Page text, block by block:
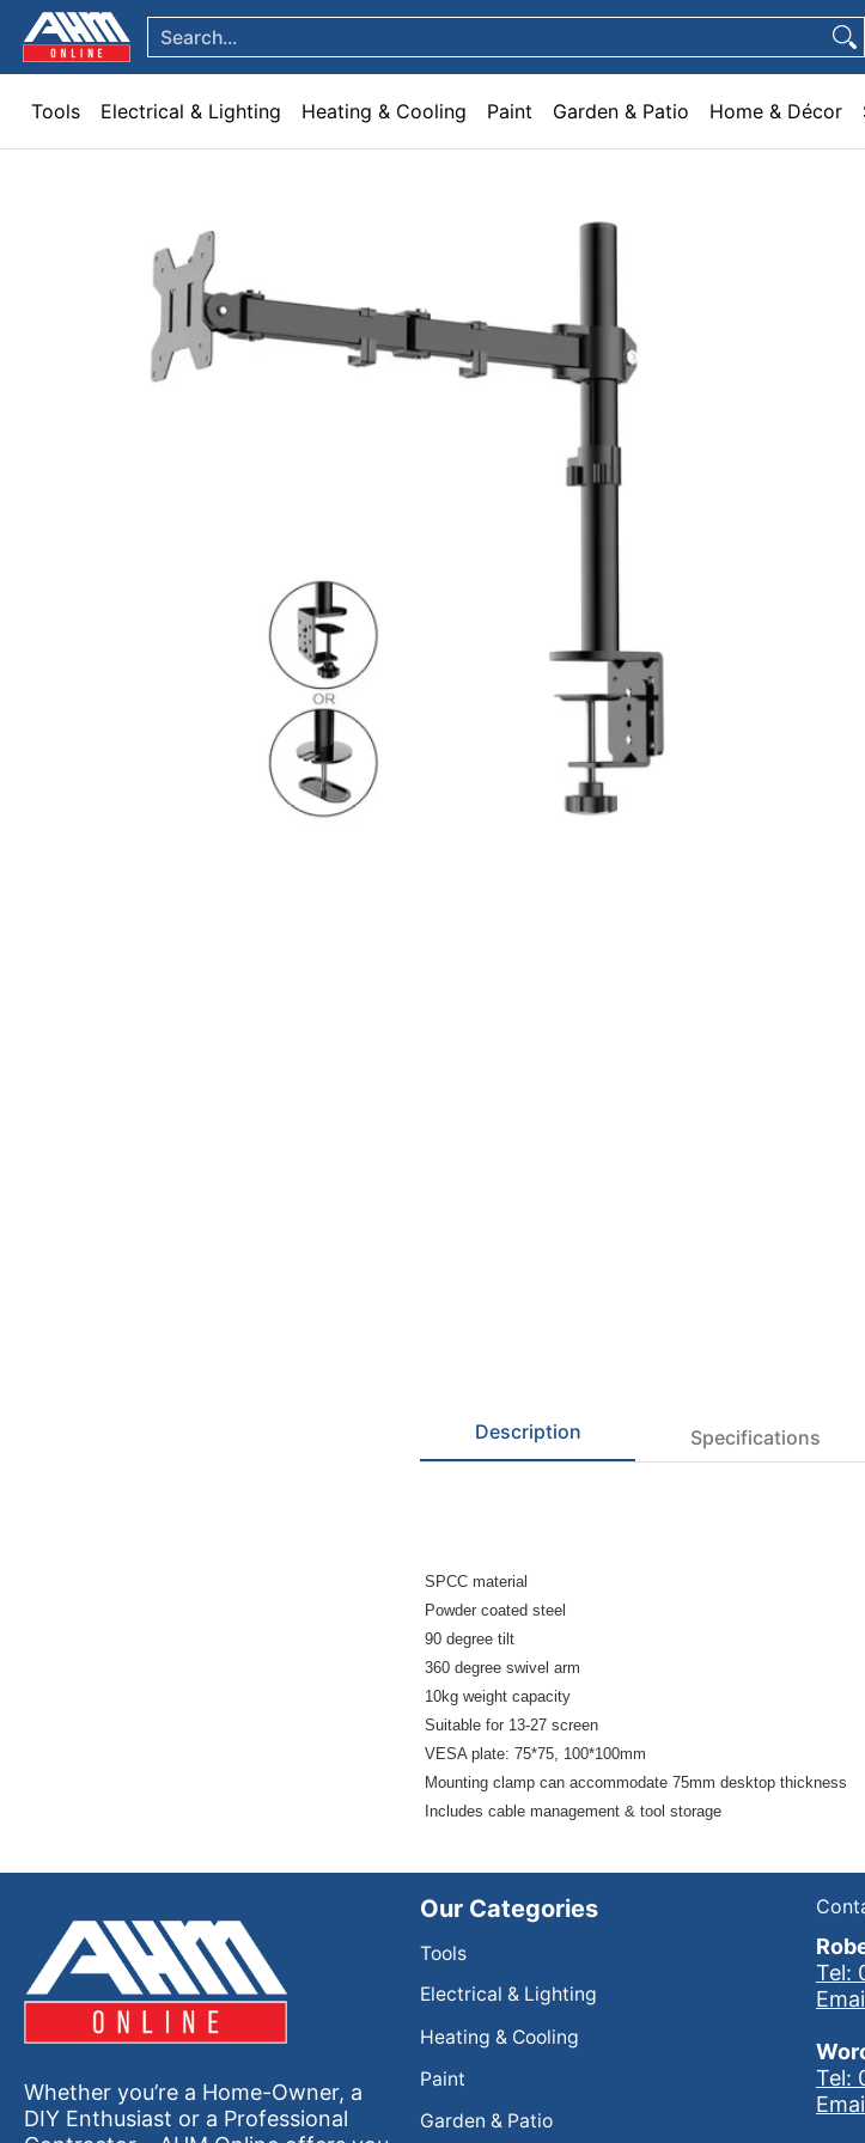
Skip to Main Content
Tools Electrical & Lighting Heating & Cooling Paint Garden & Patio Home & Décor Sanware & Bathroom Plumbing
Search...
Tools Electrical & Lighting Heating & Cooling Paint Garden & Patio Home & Décor
Description Specifications
SPCC material
Powder coated steel
90 degree tilt
360 degree swivel arm
10kg weight capacity
Suitable for 13-27 screen
VESA plate: 75*75, 100*100mm
Mounting clamp can accommodate 75mm desktop thickness
Includes cable management & tool storage
Whether you’re a Home-Owner, a
DIY Enthusiast or a Professional
Our Categories
Tools
Electrical & Lighting
Heating & Cooling
Paint
Garden & Patio
Tel:
Tel: